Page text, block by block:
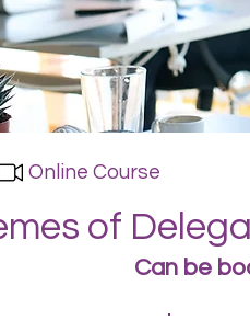
Online Course
of
Can be